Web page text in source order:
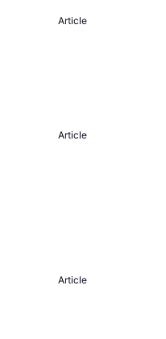
Article
Article
Article